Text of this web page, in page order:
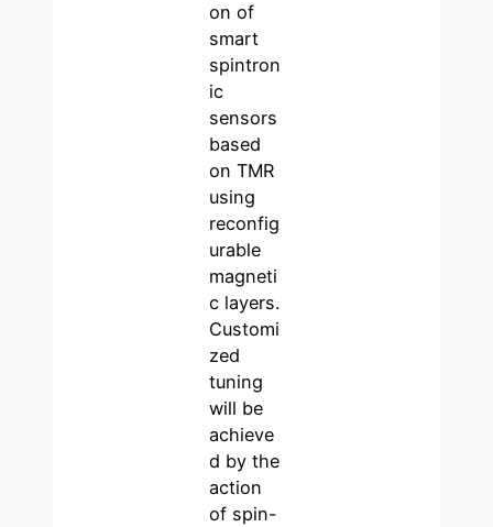
on of
smart
spintron
ic
sensors
based
on TMR
using
reconfig
urable
magneti
c layers.
Customi
zed
tuning
will be
achieve
d by the
action
of spin-